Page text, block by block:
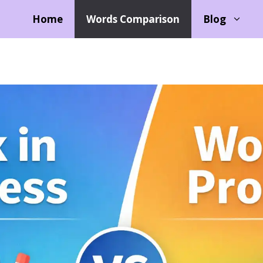
Home Words Comparison Blog